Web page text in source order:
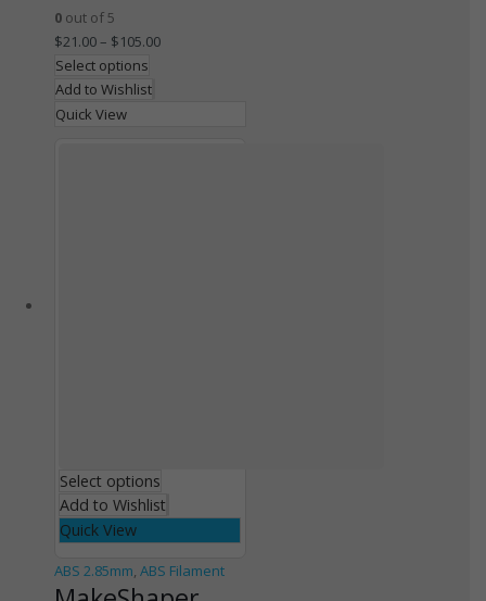
0 out of 5
$21.00– $105.00
Select options
Add to Wishlist
Quick View
Select options
Add to Wishlist
Quick View
ABS 2.85mm, ABS Filament